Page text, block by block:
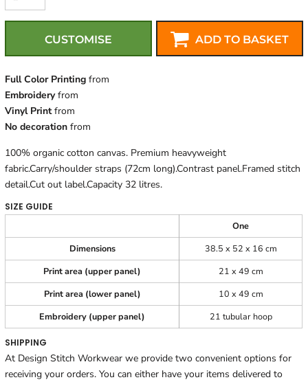
CUSTOMISE ADD TO BASKET
Full Color Printing from
Embroideryfrom
Vinyl Printfrom
No decoration from
100% organic cotton canvas. Premium heavyweight
fabric.Carry/shoulder straps (72cm long).Contrast panel.Framed stitch
detail.Cut out label.Capacity 32 litres.
SIZE GUIDE
One
Dimensions
38.5 x 52 x 16 cm
Print area (upper panel)
21 x 49 cm
Print area (lower panel)
10 x 49 cm
Embroidery (upper panel)
21 tubular hoop
SHIPPING
At Design Stitch Workwear we provide two convenient options for
receiving your orders. You can either have your items delivered to